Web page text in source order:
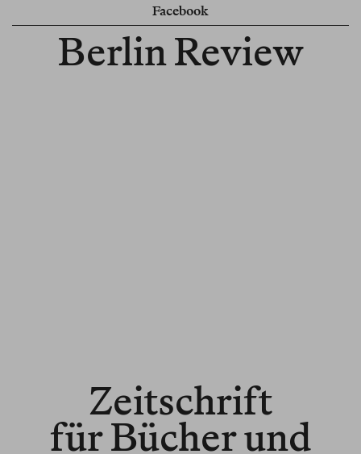
Facebook
Berlin Review
Zeitschrift
für Bücher und